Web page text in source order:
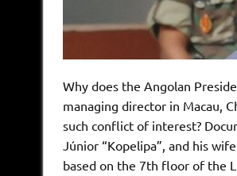
Why does the Angolan
managing director in Macau,
such conflict of interest?
Júnior “Kopelipa”, and his
based on the 7th floor of the